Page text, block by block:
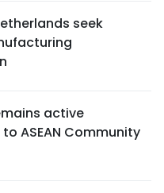
seek
active
ASEAN Community